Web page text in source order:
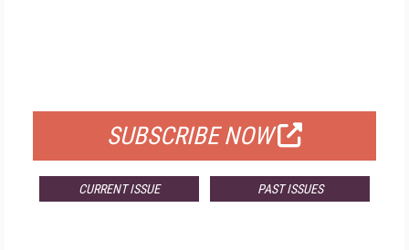
SUBSCRIBE NOW
CURRENT ISSUE PAST ISSUES